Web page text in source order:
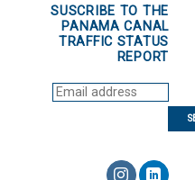
SUSCRIBE TO THE
PANAMA CANAL
TRAFFIC STATUS
REPORT